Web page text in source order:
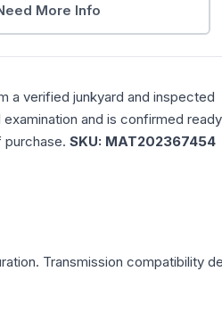
More Info
a verified junkyard and inspected
and is confirmed ready
SKU: MAT202367454
Transmission compatibility